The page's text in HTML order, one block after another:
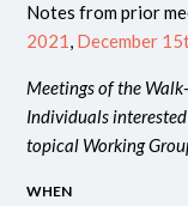
Notes from prior
2021, December
Meetings of the
Individuals
topical Working
WHEN